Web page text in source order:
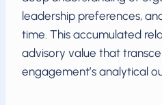
leadership preferences,
time. This accumulated
advisory value that
engagement’s analytical